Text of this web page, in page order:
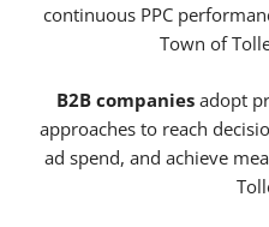
continuous PPC
Town of
B2B companies adopt
approaches to reach
ad spend, and achieve